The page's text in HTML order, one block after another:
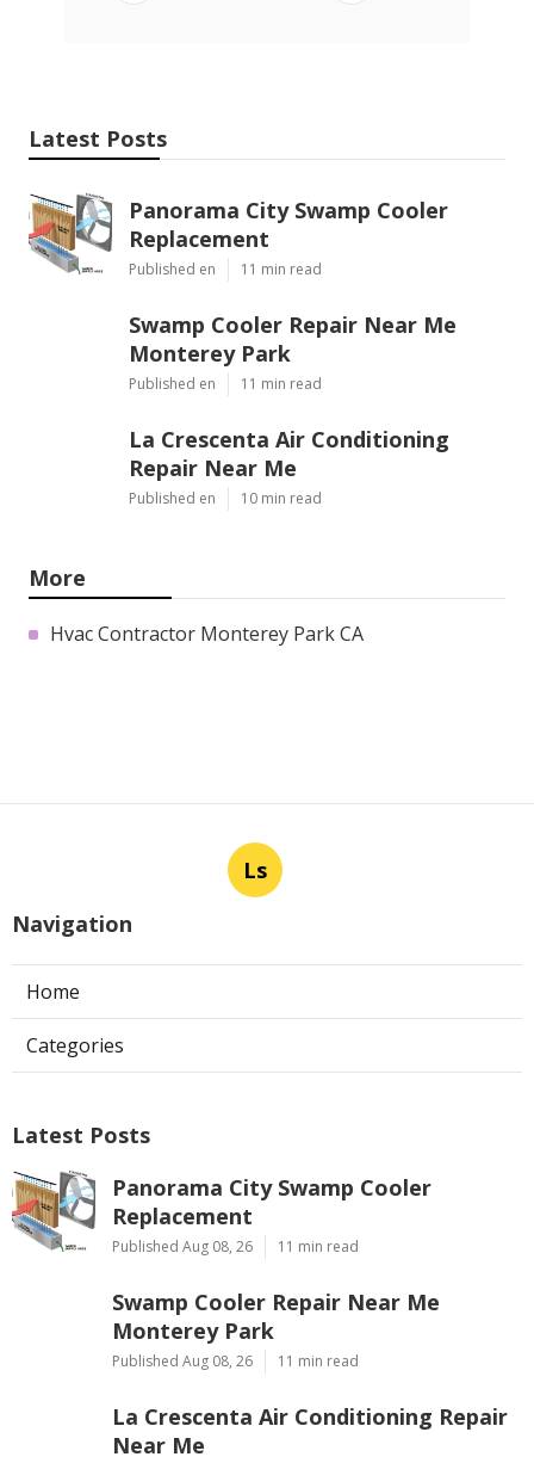
Latest Posts
Panorama City Swamp Cooler
Replacement
Published en 11 min read
Swamp Cooler Repair Near Me
Monterey Park
Published en 11 min read
La Crescenta Air Conditioning
Repair Near Me
Published en 10 min read
More
Hvac Contractor Monterey Park CA
Ls
Navigation
Home
Categories
Latest Posts
Panorama City Swamp Cooler
Replacement
Published Aug 08, 26 11 min read
Swamp Cooler Repair Near Me
Monterey Park
Published Aug 08, 26 11 min read
La Crescenta Air Conditioning Repair
Near Me